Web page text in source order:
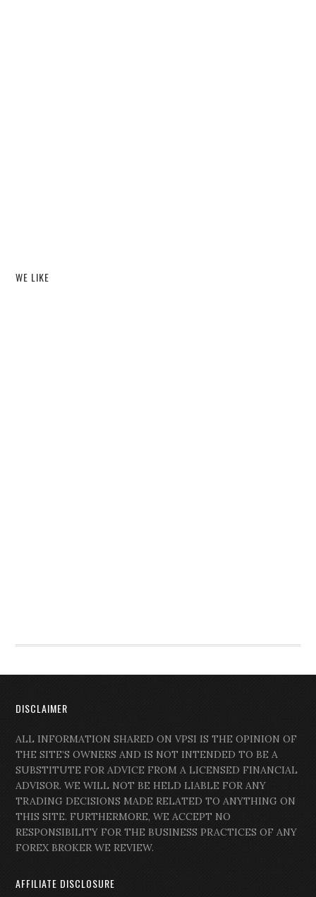
WE LIKE
DISCLAIMER
ALL INFORMATION SHARED ON VPSI IS THE OPINION OF
THE SITE’S OWNERS AND IS NOT INTENDED TO BE A
SUBSTITUTE FOR ADVICE FROM A LICENSED FINANCIAL
ADVISOR. WE WILL NOT BE HELD LIABLE FOR ANY
TRADING DECISIONS MADE RELATED TO ANYTHING ON
THIS SITE. FURTHERMORE, WE ACCEPT NO
RESPONSIBILITY FOR THE BUSINESS PRACTICES OF ANY
FOREX BROKER WE REVIEW.
AFFILIATE DISCLOSURE